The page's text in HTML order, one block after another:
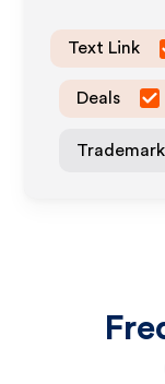
Text Link
Deals